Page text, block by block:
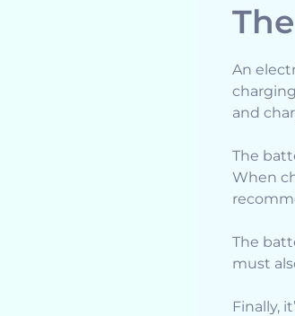
An
and
The
When
The
must
Finally,